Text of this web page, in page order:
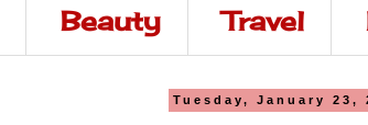
Beauty Travel
Tuesday, January 23,